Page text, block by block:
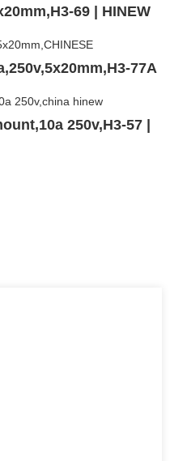
69 | HINEW
77A
250v,H3-57 |